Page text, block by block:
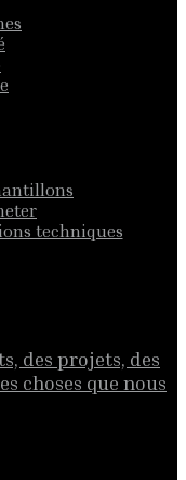
techniques
des projets, des
choses que nous